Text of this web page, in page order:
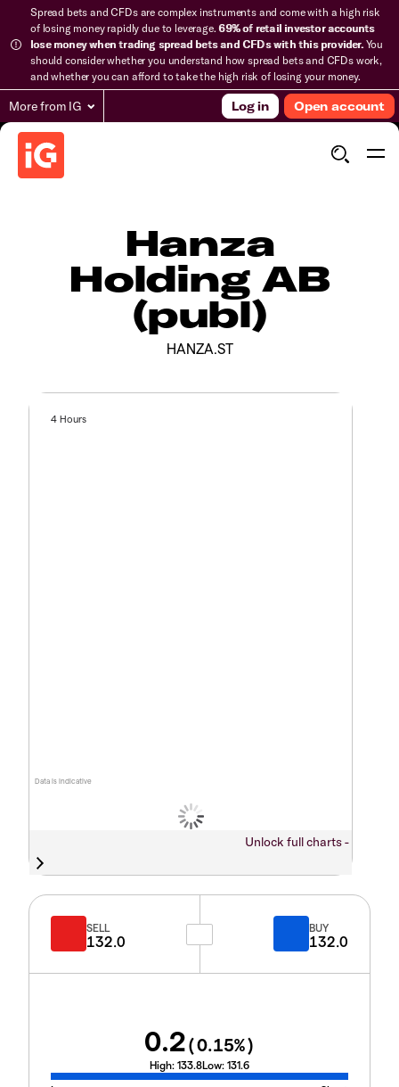
Spread bets and CFDs are complex instruments and come with a high risk
of losing money rapidly due to leverage.69% of retail investor accounts
lose money when trading spread bets and CFDs with this provider.You
should consider whether you understand how spread bets and CFDs work,
and whether you can afford to take the high risk of losing your money.
More from IG Log in Open account
Hanza
Holding AB
(publ)
HANZA.ST
Data is indicative
4 Hours
Unlock full charts -
SELL
132.0
BUY
132.0
0.2(0.15%)
High: 133.8Low: 131.6